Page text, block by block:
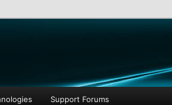
Support Forums